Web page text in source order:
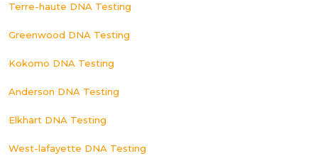
Terre-haute DNA Testing
Greenwood DNA Testing
Kokomo DNA Testing
Anderson DNA Testing
Elkhart DNA Testing
West-lafayette DNA Testing